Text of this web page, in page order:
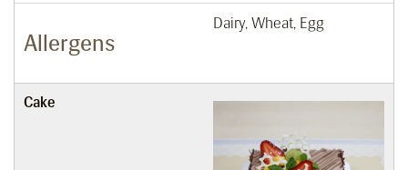
Allergens
Dairy, Wheat, Egg
Cake